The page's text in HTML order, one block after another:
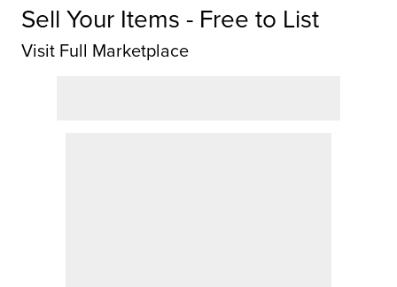
Sell Your Items - Free to List
Visit Full Marketplace